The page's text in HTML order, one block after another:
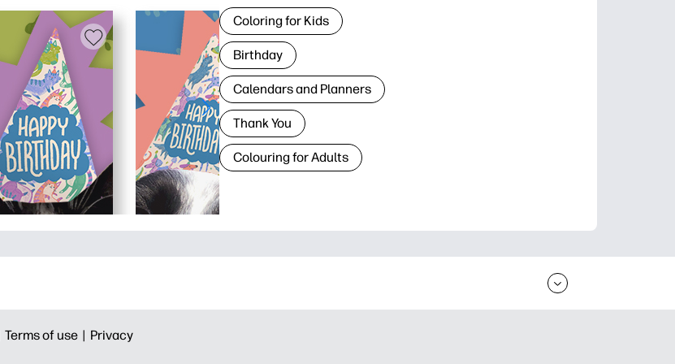
Coloring for Kids
Birthday
Calendars and Planners
Thank You
Colouring for Adults
Terms of use | Privacy